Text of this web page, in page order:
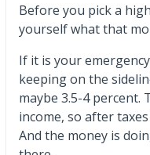
Before you pick a
yourself what that
If it is your
keeping on the
maybe 3.5-4 percent.
income, so after
And the money is